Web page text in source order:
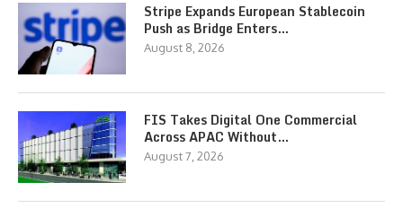
Stripe Expands European Stablecoin
Push as Bridge Enters…
August 8, 2026
FIS Takes Digital One Commercial
Across APAC Without…
August 7, 2026